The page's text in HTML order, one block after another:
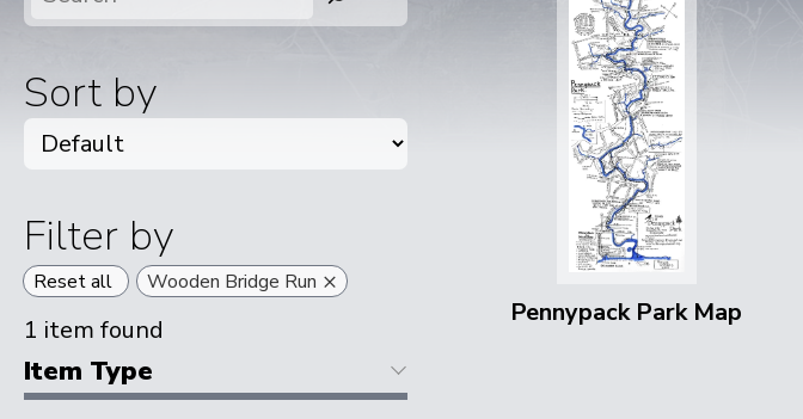
Sort by
Filter by
Reset all Wooden Bridge Run ×
1 item found
Item Type
Pennypack Park Map